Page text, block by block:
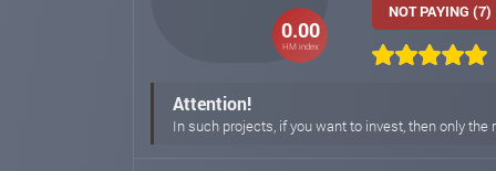
0.00
HM index
NOT PAYING (7)
Attention!
In such projects, if you want to invest, then only